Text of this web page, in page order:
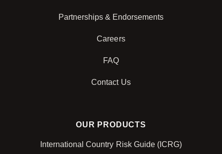
Partnerships & Endorsements
Careers
FAQ
Contact Us
OUR PRODUCTS
International Country Risk Guide (ICRG)